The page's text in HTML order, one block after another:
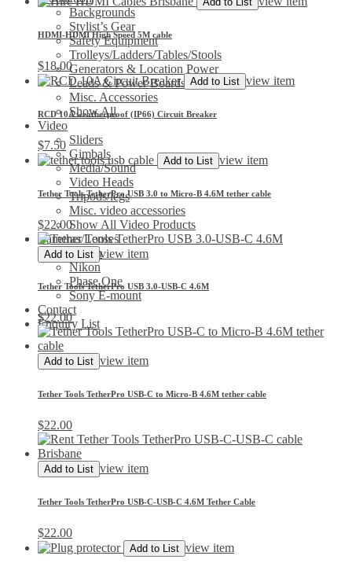
Backgrounds
Stylist’s Gear
Safety Equipment
Trolleys/Ladders/Tables/Stools
Generators & Location Power
Leads & Power Boards
Misc. Accessories
Show All
Video
Sliders
Gimbals
Media/Sound
Video Heads
Tripods/legs
Misc. video accessories
Show All Video Products
Cameras/Lenses
Canon
Nikon
Phase One
Sony E-mount
Contact
Enquiry List
HDMI-HDMI High Speed 5M cable
$18.00
Add to List view item
RCD 10A weatherproof (IP66) Circuit Breaker
$7.50
Add to List view item
Tether Tools TetherPro USB 3.0 to Micro-B 4.6M tether cable
$22.00
Add to List view item
Tether Tools TetherPro USB 3.0-USB-C 4.6M
$22.00
Add to List view item
Tether Tools TetherPro USB-C to Micro-B 4.6M tether cable
$22.00
Add to List view item
Tether Tools TetherPro USB-C-USB-C 4.6M Tether Cable
$22.00
Add to List view item